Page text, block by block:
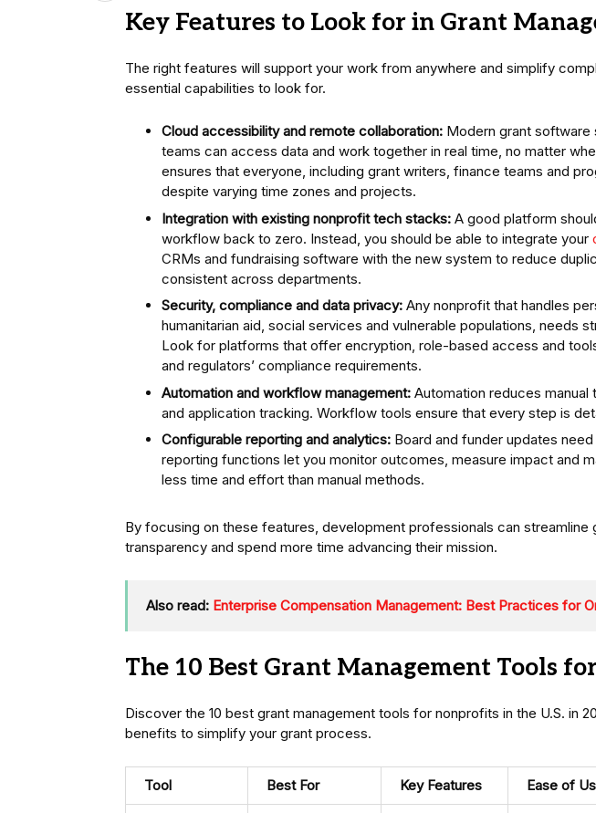
Key Features to Look for in Grant
The right features will support your work from anywhere and simplify
essential capabilities to look for.
Cloud accessibility and remote collaboration: Modern grant
teams can access data and work together in real time, no matter
ensures that everyone, including grant writers, finance teams and
despite varying time zones and projects.
Integration with existing nonprofit tech stacks: A good platform
workflow back to zero. Instead, you should be able to integrate your
CRMs and fundraising software with the new system to reduce
consistent across departments.
Security, compliance and data privacy: Any nonprofit that handles
humanitarian aid, social services and vulnerable populations, needs
Look for platforms that offer encryption, role-based access and
and regulators’ compliance requirements.
Automation and workflow management: Automation reduces manual
and application tracking. Workflow tools ensure that every step is
Configurable reporting and analytics: Board and funder updates
reporting functions let you monitor outcomes, measure impact and
less time and effort than manual methods.
By focusing on these features, development professionals can streamline
transparency and spend more time advancing their mission.
Also read: Enterprise Compensation Management: Best Practices for
The 10 Best Grant Management Tools
Discover the 10 best grant management tools for nonprofits in the U.S. in
benefits to simplify your grant process.
Tool Best For Key Features Ease of